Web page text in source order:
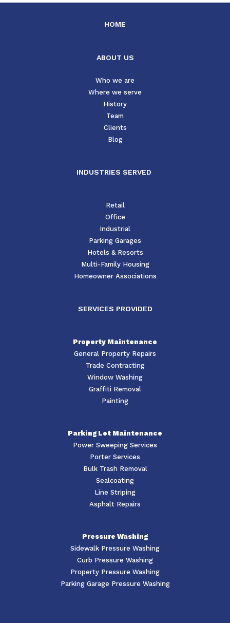
HOME
ABOUT US
Who we are
Where we serve
History
Team
Clients
Blog
INDUSTRIES SERVED
Retail
Office
Industrial
Parking Garages
Hotels & Resorts
Multi-Family Housing
Homeowner Associations
SERVICES PROVIDED
Property Maintenance
General Property Repairs
Trade Contracting
Window Washing
Graffiti Removal
Painting
Parking Lot Maintenance
Power Sweeping Services
Porter Services
Bulk Trash Removal
Sealcoating
Line Striping
Asphalt Repairs
Pressure Washing
Sidewalk Pressure Washing
Curb Pressure Washing
Property Pressure Washing
Parking Garage Pressure Washing